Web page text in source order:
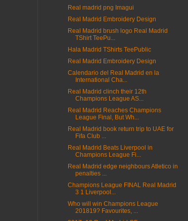
Real madrid png Imagui
Real Madrid Embroidery Design
Real Madrid brush logo Real Madrid
TShirt TeePu...
Hala Madrid TShirts TeePublic
Real Madrid Embroidery Design
Calendario del Real Madrid en la
International Cha...
Real Madrid clinch their 12th
Champions League AS...
Real Madrid Reaches Champions
League Final, But Wh...
Real Madrid book return trip to UAE for
Fifa Club ...
Real Madrid Beats Liverpool in
Champions League Fi...
Real Madrid edge neighbours Atletico in
penalties ...
Champions League FINAL Real Madrid
3 1 Liverpool...
Who will win Champions League
201819? Favourites, ...